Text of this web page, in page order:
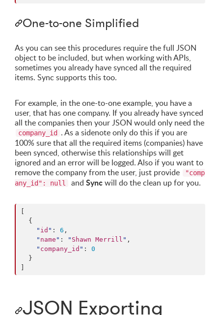
One-to-one Simplified
As you can see this procedures require the full JSON
object to be included, but when working with APIs,
sometimes you already have synced all the required
items. Sync supports this too.
For example, in the one-to-one example, you have a
user, that has one company. If you already have synced
all the companies then your JSON would only need the
company_id
. As a sidenote only do this if you are
100% sure that all the required items (companies) have
been synced, otherwise this relationships will get
ignored and an error will be logged. Also if you want to
remove the company from the user, just provide
"comp
any_id": null
and Syncwill do the clean up for you.
[
" id " : 6 ,
" name " : " Shawn Merrill " ,
" company_id " : 0
]
JSON Exporting